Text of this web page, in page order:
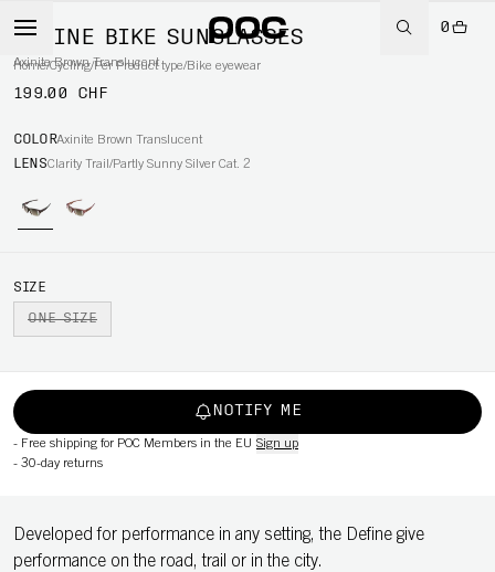
0
Home/Cycling/Per Product type/Bike eyewear
DEFINE BIKE SUNGLASSES
Axinite Brown Translucent
199.00 CHF
COLORAxinite Brown Translucent
LENSClarity Trail/Partly Sunny Silver Cat. 2
SIZE
ONE SIZE
NOTIFY ME
- Free shipping for POC Members in the EU Sign up
- 30-day returns
Developed for performance in any setting, the Define give
performance on the road, trail or in the city.